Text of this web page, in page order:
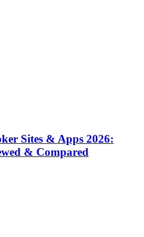
Sites & Apps 2026:
& Compared